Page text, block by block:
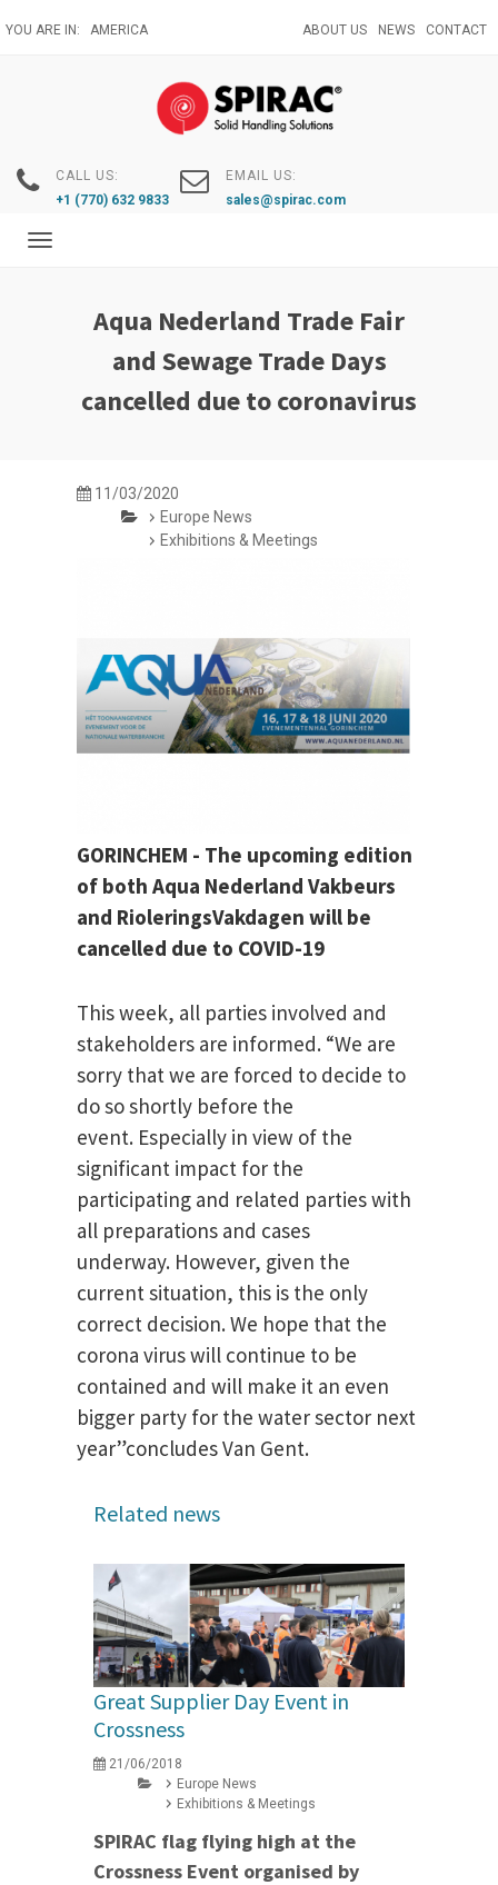
to
YOU ARE IN: AMERICA ABOUT US NEWS CONTACT
CALL US:
+1 (770) 632 9833
EMAIL US:
sales@spirac.com
Toggle
Aqua Nederland Trade Fair
and Sewage Trade Days
cancelled due to coronavirus
11/03/2020
Europe News
Exhibitions & Meetings
GORINCHEM - The upcoming edition
of both Aqua Nederland Vakbeurs
and RioleringsVakdagen will be
cancelled due to COVID-19
This week, all parties involved and
stakeholders are informed. “We are
sorry that we are forced to decide to
do so shortly before the
event. Especially in view of the
significant impact for the
participating and related parties with
all preparations and cases
underway. However, given the
current situation, this is the only
correct decision.We hope that the
corona virus will continue to be
contained and will make it an even
bigger party for the water sector next
year”concludes Van Gent.
Related news
Great Supplier Day Event in
Crossness
21/06/2018
Europe News
Exhibitions & Meetings
SPIRAC flag flying high at the
Crossness Event organised by